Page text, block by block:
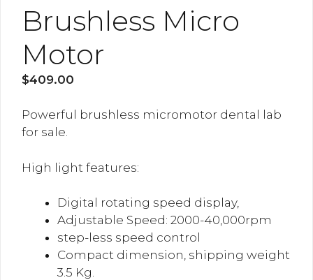
Brushless Micro
Motor
$409.00
Powerful brushless micromotor dental lab
for sale.
High light features:
Digital rotating speed display,
Adjustable Speed: 2000-40,000rpm
step-less speed control
Compact dimension, shipping weight
3.5 Kg.